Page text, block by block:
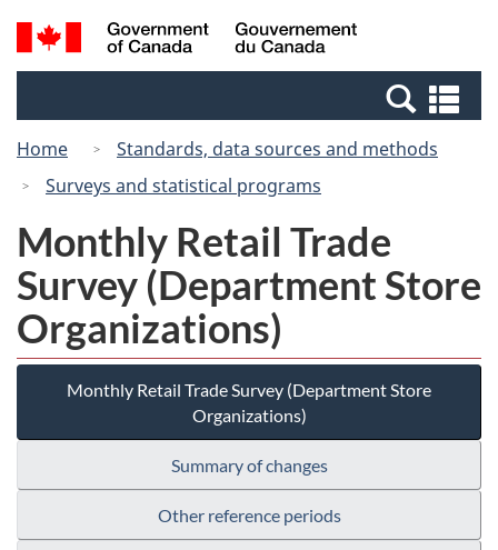
Skip
to
Switch
to
Canada
Search
and
Home
Standards, data sources and methods
Surveys and statistical programs
Monthly Retail Trade
Survey (Department Store
Organizations)
Monthly Retail Trade Survey (Department Store
Organizations)
Summary of changes
Other reference periods